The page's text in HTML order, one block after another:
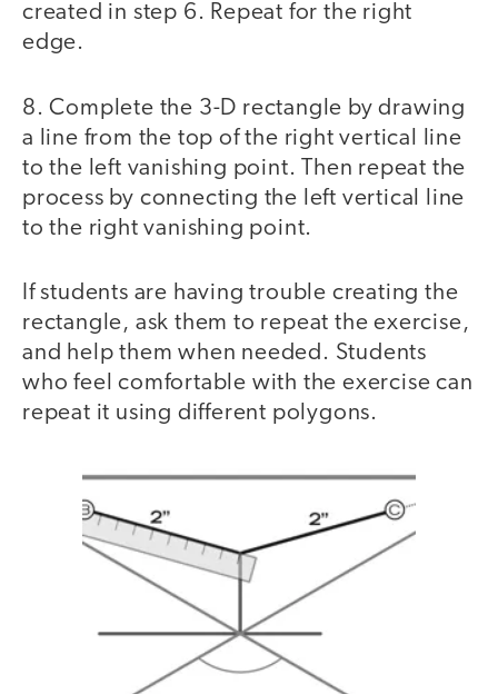
created in step 6. Repeat for the right
edge.
8. Complete the 3-D rectangle by drawing
a line from the top of the right vertical line
to the left vanishing point. Then repeat the
process by connecting the left vertical line
to the right vanishing point.
If students are having trouble creating the
rectangle, ask them to repeat the exercise,
and help them when needed. Students
who feel comfortable with the exercise can
repeat it using different polygons.